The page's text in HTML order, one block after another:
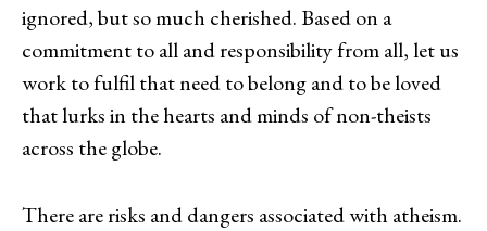
ignored, but so much cherished. Based on a
commitment to all and responsibility from all, let us
work to fulfil that need to belong and to be loved
that lurks in the hearts and minds of non-theists
across the globe.
There are risks and dangers associated with atheism.